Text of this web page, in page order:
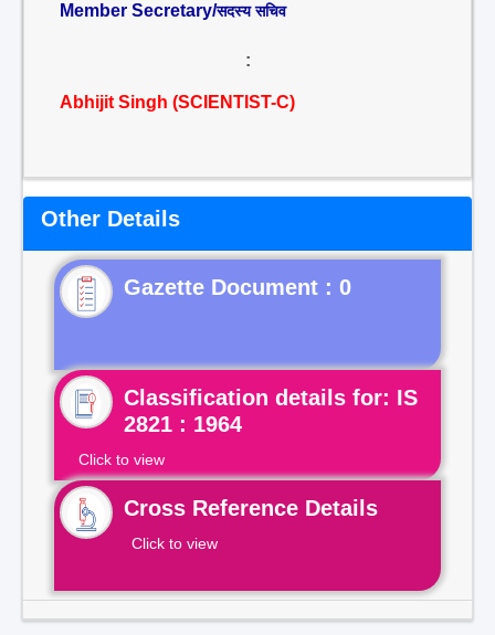
Member Secretary/सदस्य सचिव
:
Abhijit Singh (SCIENTIST-C)
Other Details
Gazette Document : 0
Classification details for: IS
2821 : 1964
Click to view
Cross Reference Details
Click to view